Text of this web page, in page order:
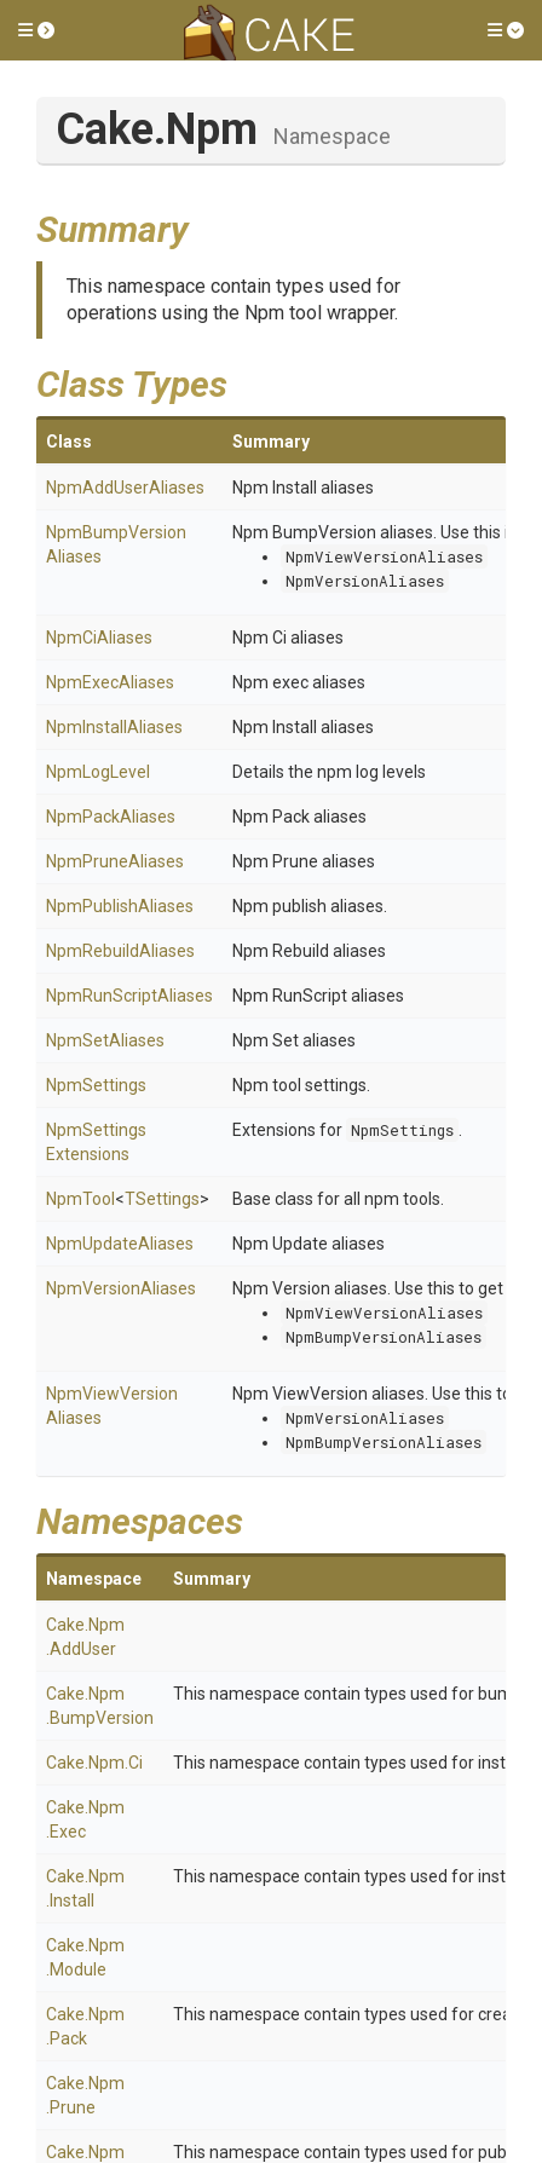
Toggle side menu
Cake.Npm Namespace
Summary
This namespace contain types used for
operations using the Npm tool wrapper.
Class Types
Class Summary
NpmAddUserAliases Npm Install aliases
NpmBumpVersion
Aliases
Npm BumpVersion aliases. Use this if
NpmViewVersionAliases
NpmVersionAliases
NpmCiAliases Npm Ci aliases
NpmExecAliases Npm exec aliases
NpmInstallAliases Npm Install aliases
NpmLogLevel Details the npm log levels
NpmPackAliases Npm Pack aliases
NpmPruneAliases Npm Prune aliases
NpmPublishAliases Npm publish aliases.
NpmRebuildAliases Npm Rebuild aliases
NpmRunScriptAliases Npm RunScript aliases
NpmSetAliases Npm Set aliases
NpmSettings Npm tool settings.
NpmSettings
Extensions
Extensions for NpmSettings
NpmTool <TSettings> Base class for all npm tools.
NpmUpdateAliases Npm Update aliases
NpmVersionAliases
Npm Version aliases. Use this to get
NpmViewVersionAliases
NpmBumpVersionAliases
NpmViewVersion
Aliases
Npm ViewVersion aliases. Use this to
NpmVersionAliases
NpmBumpVersionAliases
Namespaces
Namespace Summary
Cake .Npm
.AddUser
Cake .Npm
.BumpVersion
This namespace contain types used for
Cake .Npm .Ci This namespace contain types used for install
Cake .Npm
.Exec
Cake .Npm
.Install
This namespace contain types used for
Cake .Npm
.Module
Cake .Npm
.Pack
This namespace contain types used for
Cake .Npm
.Prune
Cake .Npm
This namespace contain types used for